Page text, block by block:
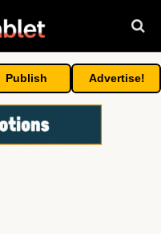
Publish Advertise!